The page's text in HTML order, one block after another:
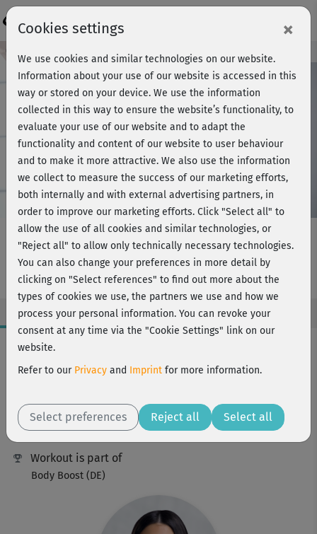
Play
Video
Course preview - join now!
Muskelaufbau 1 - Cooldown
Workout Facts
intermediate
17 kcal
Julia Schuppel
Workout is part of
Body Boost (DE)
Cookies settings ×
We use cookies and similar technologies on our website.
Information about your use of our website is accessed in this
way or stored on your device. We use the information
collected in this way to ensure the website’s functionality, to
evaluate your use of our website and to adapt the
functionality and content of our website to user behaviour
and to make it more attractive. We also use the information
we collect to measure the success of our marketing efforts,
both internally and with external advertising partners, in
order to improve our marketing efforts. Click "Select all" to
allow the use of all cookies and similar technologies, or
"Reject all" to allow only technically necessary technologies.
You can also change your preferences in more detail by
clicking on "Select references" to find out more about the
types of cookies we use, the partners we use and how we
process your personal information. You can revoke your
consent at any time via the "Cookie Settings" link on our
website.
Refer to our Privacy and Imprint for more information.
Select preferences Reject all Select all